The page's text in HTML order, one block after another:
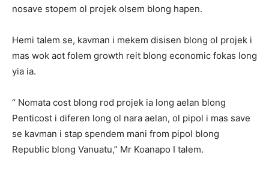
nosave stopem ol projek olsem blong hapen.
Hemi talem se, kavman i mekem disisen blong ol projek i
mas wok aot folem growth reit blong economic fokas long
yia ia.
“ Nomata cost blong rod projek ia long aelan blong
Penticost i diferen long ol nara aelan, ol pipol i mas save
se kavman i stap spendem mani from pipol blong
Republic blong Vanuatu,” Mr Koanapo I talem.